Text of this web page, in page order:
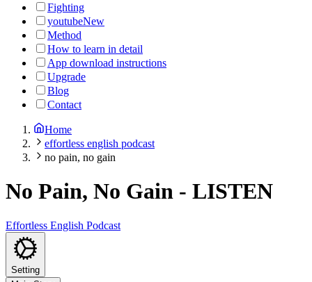
Fighting
youtubeNew
Method
How to learn in detail
App download instructions
Upgrade
Blog
Contact
Home
effortless english podcast
no pain, no gain
No Pain, No Gain - LISTEN
Effortless English Podcast
Setting